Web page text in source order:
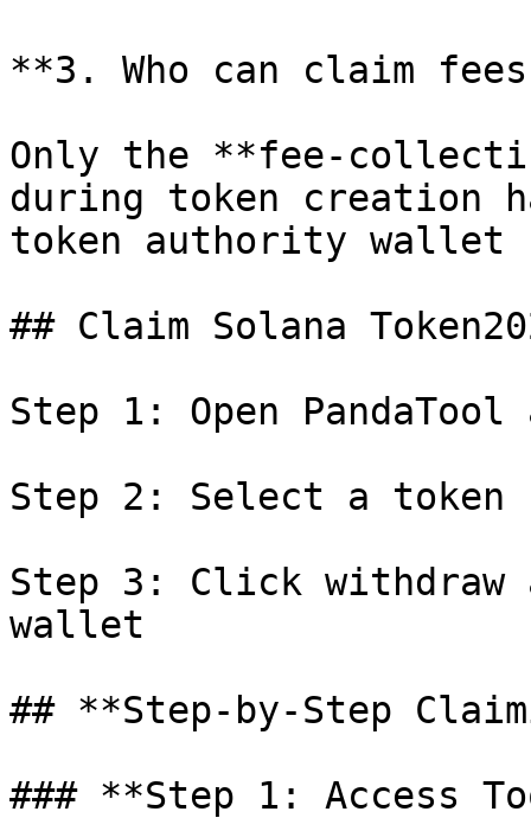
**3. Who can claim
Only the **fee-
during token creation
token authority wallet
## Claim Solana
Step 1: Open
Step 2: Select a token
Step 3: Click withdraw
wallet
## **Step-by-Step
### **Step 1: Access